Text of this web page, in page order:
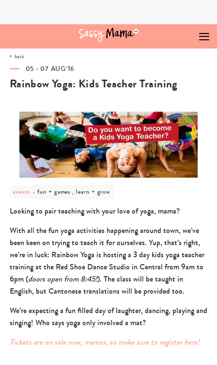
back
05 - 07 AUG‘16
Rainbow Yoga: Kids Teacher Training
events
post
-
fun
games
,
+
grow
fun + games , learn + grow
Looking to pair teaching with your love of yoga, mama?
With all the fun yoga activities happening around town, we’ve
been keen on trying to teach it for ourselves. Yup, that’s right,
we’re in luck: Rainbow Yoga is hosting a 3 day kids yoga teacher
training at the Red Shoe Dance Studio in Central from 9am to
6pm (doors open from 8:45!). The class will be taught in
English, but Cantonese translations will be provided too.
We’re expecting a fun filled day of laughter, dancing, playing and
singing! Who says yoga only involved a mat?
Tickets are on sale now, mamas, so make sure to register here!